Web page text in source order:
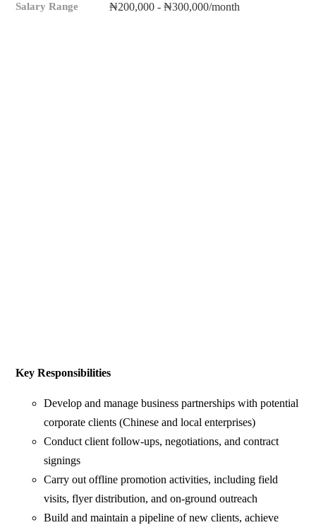
Salary Range ₦200,000 - ₦300,000/month
Key Responsibilities
Develop and manage business partnerships with potential
corporate clients (Chinese and local enterprises)
Conduct client follow-ups, negotiations, and contract
signings
Carry out offline promotion activities, including field
visits, flyer distribution, and on-ground outreach
Build and maintain a pipeline of new clients, achieve